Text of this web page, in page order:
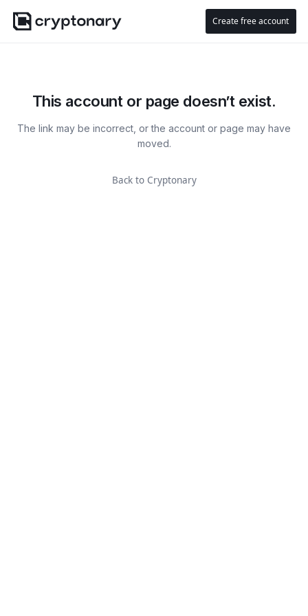
Create free account
This account or page doesn’t exist.
The link may be incorrect, or the account or page may have
moved.
Back to Cryptonary